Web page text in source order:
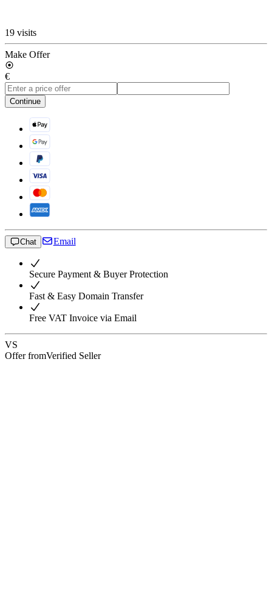
19 visits
Make Offer
€
Continue
Chat Email
Secure Payment & Buyer Protection
Fast & Easy Domain Transfer
Free VAT Invoice via Email
VS
Offer fromVerified Seller